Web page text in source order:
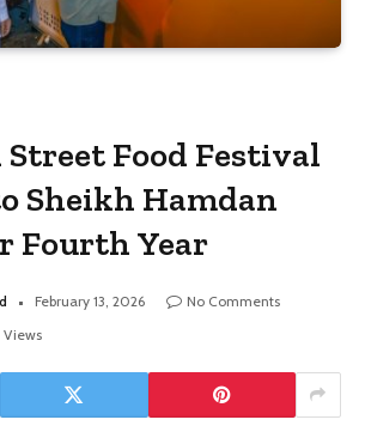
Street Food Festival
Sheikh Hamdan
Fourth Year
February 13, 2026
No Comments
Views